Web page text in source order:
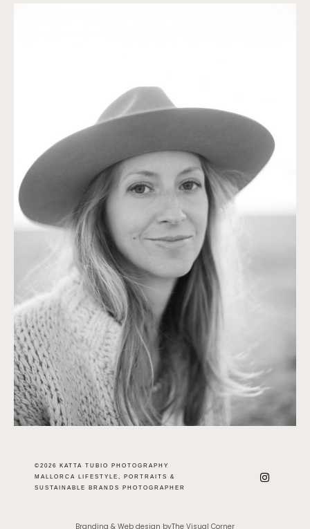
©2026 KATTA TUBIO PHOTOGRAPHY
MALLORCA LIFESTYLE, PORTRAITS &
SUSTAINABLE BRANDS PHOTOGRAPHER
Branding & Web design byThe Visual Corner